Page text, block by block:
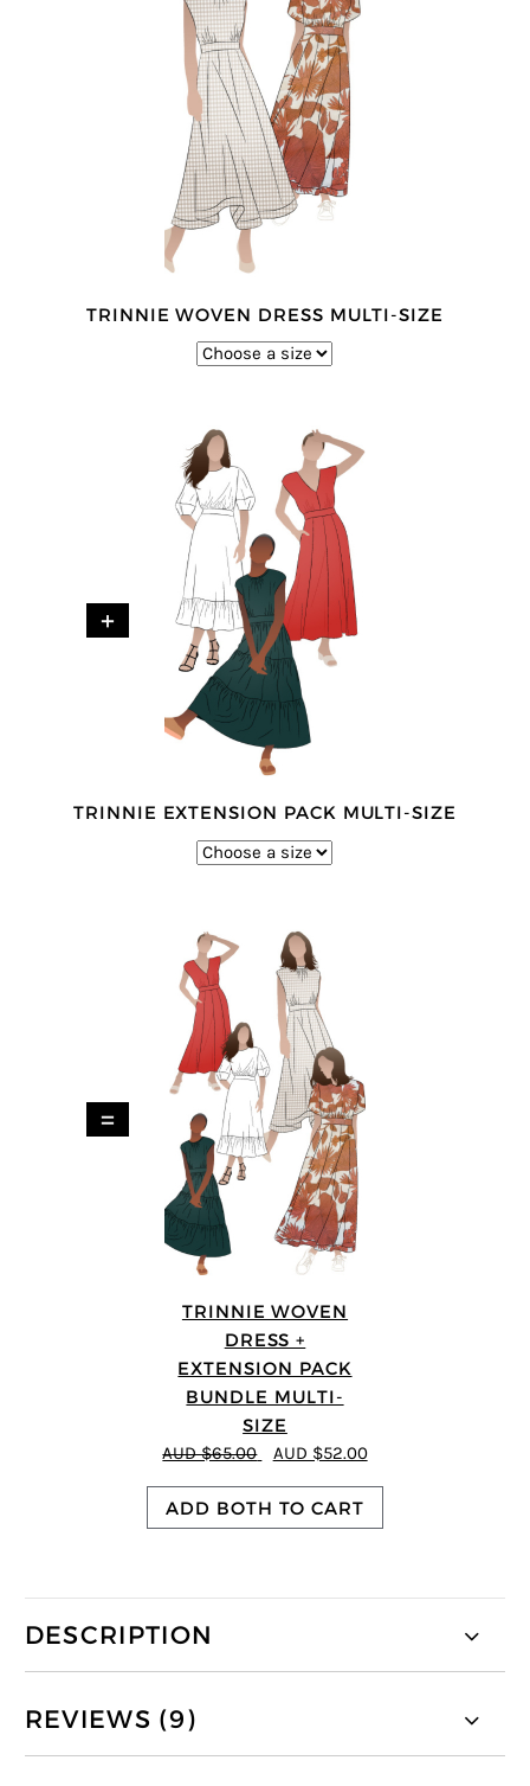
TRINNIE WOVEN DRESS MULTI-SIZE
+
TRINNIE EXTENSION PACK MULTI-SIZE
=
TRINNIE WOVEN
DRESS +
EXTENSION PACK
BUNDLE MULTI-
SIZE
AUD $65.00 AUD $52.00
ADD BOTH TO CART
DESCRIPTION
REVIEWS (9)